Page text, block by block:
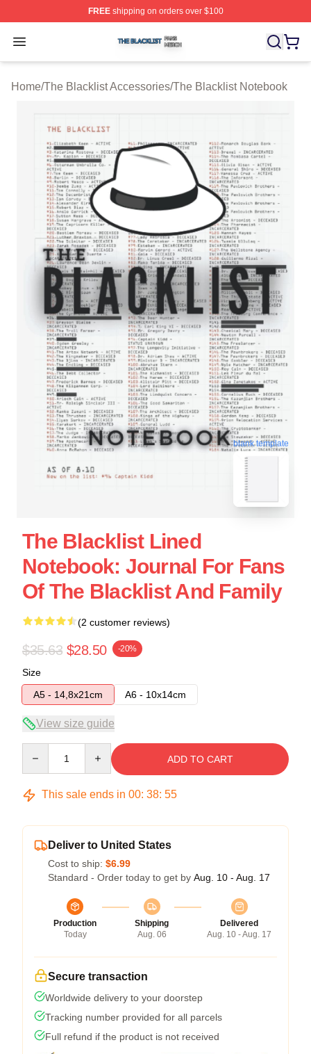
FREEshipping on orders over $100
Open menu
The Blacklist Shop ⚡️ Officially Licensed The Blacklist
Home/The Blacklist Accessories/The Blacklist Notebook
blank template
The Blacklist Lined
Notebook: Journal For Fans
Of The Blacklist And Family
(2 customer reviews)
$35.63 $28.50 -20%
Size
A5 - 14,8x21cm
A6 - 10x14cm
View size guide
ADD TO CART
This sale ends in 00: 38: 54
Deliver to United States
Cost to ship: $6.99
Standard - Order today to get by Aug. 10 - Aug. 17
Production
Today
Shipping
Aug. 06
Delivered
Aug. 10 - Aug. 17
Secure transaction
Worldwide delivery to your doorstep
Tracking number provided for all parcels
Full refund if the product is not received